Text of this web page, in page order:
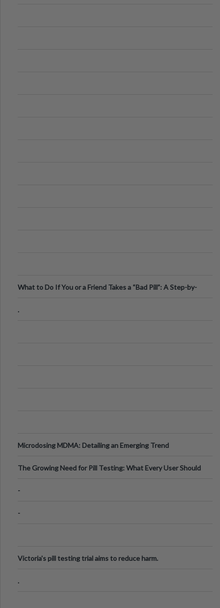
What to Do If You or a Friend Takes a “Bad Pill”: A Step-by-
.
Microdosing MDMA: Detailing an Emerging Trend
The Growing Need for Pill Testing: What Every User Should
-
-
Victoria's pill testing trial aims to reduce harm.
.